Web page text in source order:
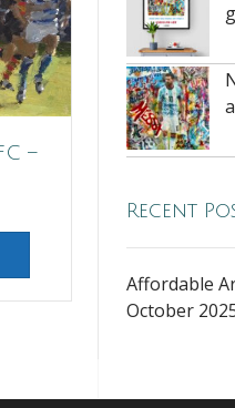
–
Recent
Affordable
October